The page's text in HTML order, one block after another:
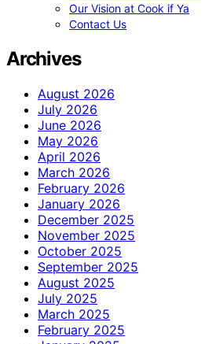
Our Vision at Cook if Ya
Contact Us
Archives
August 2026
July 2026
June 2026
May 2026
April 2026
March 2026
February 2026
January 2026
December 2025
November 2025
October 2025
September 2025
August 2025
July 2025
March 2025
February 2025